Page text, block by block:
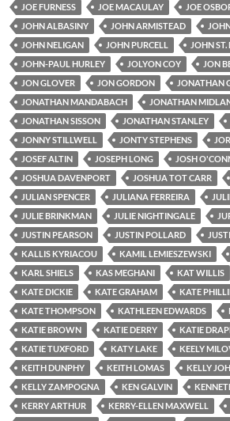
JOE FURNESS
JOE MACAULAY JOE
JOHN ALBASINY
JOHN ARMISTEAD
JOHN NELIGAN
JOHN PURCELL JOHN ST.
JOHN-PAUL HURLEY
JOLYON COY JON
JON GLOVER
JON GORDON
JONATHAN
JONATHAN MANDABACH
JONATHAN
JONATHAN SISSON
JONATHAN STANLEY
JONNY STILLWELL
JONTY STEPHENS
JOSEF ALTIN
JOSEPH LONG
JOSH
JOSHUA DAVENPORT
JOSHUA TOT CARR
JULIAN SPENCER
JULIANA FERREIRA
JULIE BRINKMAN
JULIE NIGHTINGALE
JUSTIN PEARSON
JUSTIN POLLARD
KALLIS KYRIACOU
KAMIL LEMIESZEWSKI
KARL SHIELS
KAS MEGHANI KAT WILLIS
KATE DICKIE
KATE GRAHAM KATE
KATE THOMPSON
KATHLEEN EDWARDS
KATIE BROWN
KATIE DERRY KATIE
KATIE TUXFORD
KATY LAKE
KEELY
KEITH DUNPHY
KEITH LOMAS
KELLY
KELLY ZAMPOGNA
KEN GALVIN
KERRY ARTHUR
KERRY-ELLEN MAXWELL